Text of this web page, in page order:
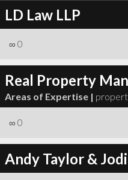
LD Law LLP
∞ 0
Real Property
Areas of Expertise |
∞ 0
Andy Taylor &